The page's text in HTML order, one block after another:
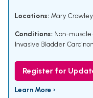
Locations: Mary
Conditions: Non-
Invasive Bladder
Register for
Learn More ›